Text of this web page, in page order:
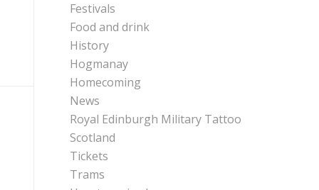
Festivals
Food and drink
History
Hogmanay
Homecoming
News
Royal Edinburgh Military Tattoo
Scotland
Tickets
Trams